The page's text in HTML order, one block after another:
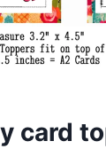
card